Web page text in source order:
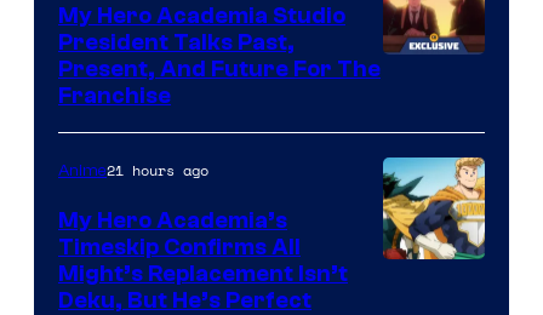
My Hero Academia Studio
President Talks Past,
Present, And Future For The
Franchise
Anime21 hours ago
My Hero Academia’s
Timeskip Confirms All
Might’s Replacement Isn’t
Deku, But He’s Perfect